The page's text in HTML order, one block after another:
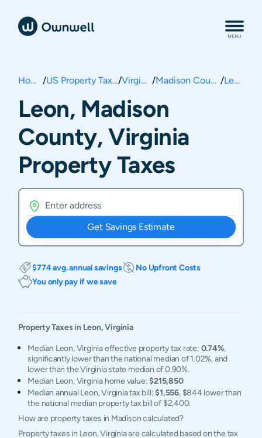
Home / US Property Taxes/ Virginia / Madison County / Leon
Leon, Madison
County, Virginia
Property Taxes
Get Savings Estimate
$774 avg. annual savings
No Upfront Costs
You only pay if we save
Property Taxes in Leon,Virginia
Median Leon, Virginia effective property tax rate: 0.74%,
significantly lower than the national median of 1.02%, and
lower than the Virginia state median of 0.90%.
Median Leon, Virginia home value:$215,850
Median annual Leon, Virginia tax bill:$1,556, $844 lower than
the national median property tax bill of $2,400.
How are property taxes in Madison calculated?
Property taxes in Leon, Virginia are calculated based on the tax